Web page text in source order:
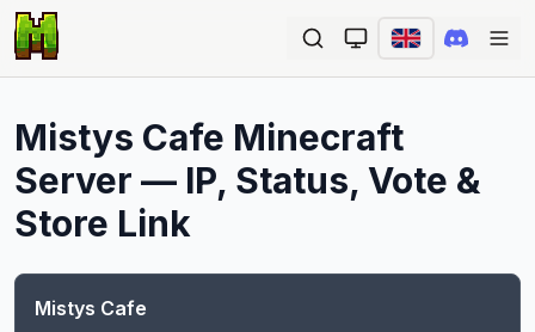
Mistys Cafe Minecraft
Server — IP, Status, Vote &
Store Link
Mistys Cafe